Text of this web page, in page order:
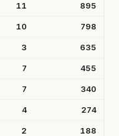
11 895
10 798
3 635
7 455
7 340
4 274
2 188